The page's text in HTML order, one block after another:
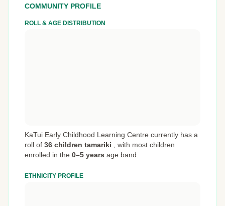
COMMUNITY PROFILE
ROLL & AGE DISTRIBUTION
KaTui Early Childhood Learning Centre currently has a
roll of 36 children tamariki
with most children
enrolled in the 0–5 years age band.
ETHNICITY PROFILE